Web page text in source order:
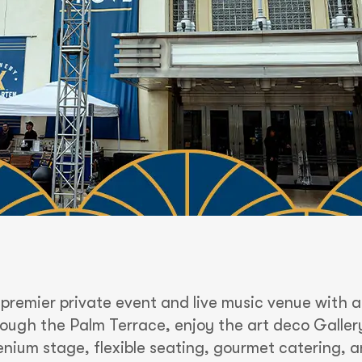
private event and live music venue with
the Palm Terrace, enjoy the art deco
stage, flexible seating, gourmet catering,